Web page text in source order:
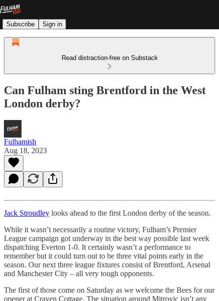
Subscribe Sign in
Read distraction-free on Substack
Can Fulham sting Brentford in the West
London derby?
Fulhamish
Aug 18, 2023
Jack Stroudley looks ahead to the first London derby of the season.
While it wasn’t necessarily a routine victory, Fulham’s Premier
League campaign got underway in the best way possible last week
dispatching Everton 1-0. It certainly wasn’t a performance to
remember but it could turn out to be three vital points early in the
season. Our next three league fixtures consist of Brentford, Arsenal
and Manchester City – all very tough opponents.
The first of those come on Saturday as we welcome the Bees for our
opener at Craven Cottage. The situation around Mitrovic isn’t any